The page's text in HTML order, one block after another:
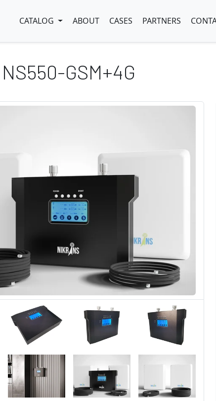
CATALOG ABOUT CASES PARTNERS
GSM+4G